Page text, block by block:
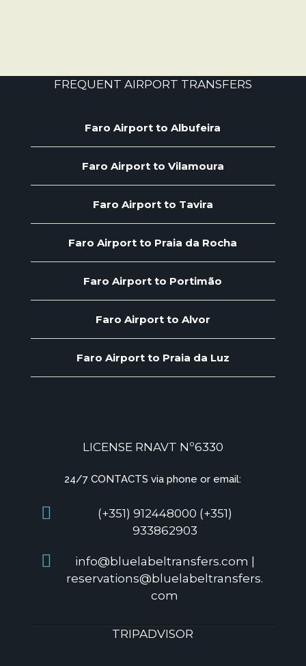
FREQUENT AIRPORT TRANSFERS
Faro Airport to Albufeira
Faro Airport to Vilamoura
Faro Airport to Tavira
Faro Airport to Praia da Rocha
Faro Airport to Portimão
Faro Airport to Alvor
Faro Airport to Praia da Luz
LICENSE RNAVT Nº6330
24/7 CONTACTS via phone or email:
(+351) 912448000 (+351)
933862903
info@bluelabeltransfers.com |
reservations@bluelabeltransfers.
com
TRIPADVISOR